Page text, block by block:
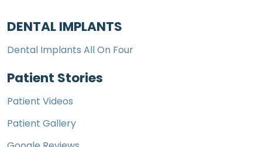
DENTAL IMPLANTS
Dental Implants All On Four
Patient Stories
Patient Videos
Patient Gallery